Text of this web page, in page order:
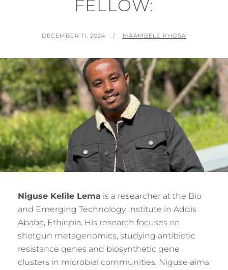
FELLOW:
POSTED
DECEMBER 11, 2024 BY
MAAMBELE KHOSA
Niguse Kelile Lema is a researcher at the Bio
and Emerging Technology Institute in Addis
Ababa, Ethiopia. His research focuses on
shotgun metagenomics, studying antibiotic
resistance genes and biosynthetic gene
clusters in microbial communities. Niguse aims